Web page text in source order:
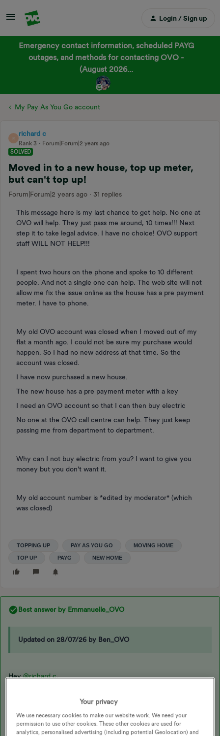
Login / Sign up
Emergency contact information, scheduled PAYG
outages, and methods for contacting OVO -
(August 2026...
My Pay As You Go account
R
richard c
Rank 3
Forum|Forum|2 years ago
SOLVED
Moved in to a new house, top up meter,
but can't top up!
Forum|Forum|2 years ago 31 replies
This message here is my last chance to get help. No one at
OVO will help. They just pass me around, 10 times!!! Next
step it to take legal advice. I have no choice! OVO support
staff WILL NOT HELP!!!
I spent two hours on the phone and spoke to 10 different
people. And not a single one can help. The web site will not
allow me fix the issue online as the house has a pre payment
meter. I have to phone.
My old OVO account was closed when I moved out of my
flat a month ago. I could not be sure my purchase would
happen. So I had no new address at that time. So the
account was closed.
I have now purchased a new house.
The new house has a pre payment meter with a key
I need an OVO account so that I can then buy electric
No one at the OVO call centre can help. They just keep
passing me from department to department.
Why can I not buy electric from you? I want to give you
money but you don't want it.
My old account number is *edited by moderator* (which
was closed)
TOPPING UP PAY AS YOU GO MOVING HOME
TOP UP PAYG NEW HOME
Best answer by Emmanuelle_OVO
Updated on 28/07/26 by Ben_OVO
Hey@richard c,
I’m really sorry to hear this. Below you’ll find some info and
useful links that should help you with this:
Your privacy
We use necessary cookies to make our website work. We need your
permission to use other cookies. These other cookies are used for
analytics, personalised advertising (including potential Geolocation) and